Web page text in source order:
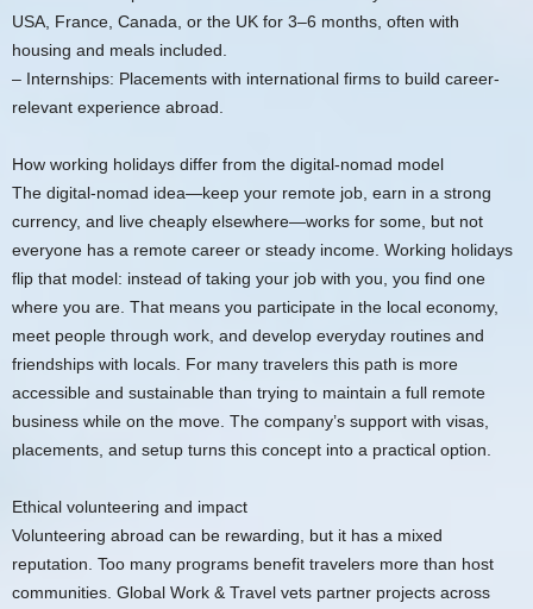
USA, France, Canada, or the UK for 3–6 months, often with
housing and meals included.
– Internships: Placements with international firms to build career-
relevant experience abroad.
How working holidays differ from the digital-nomad model
The digital-nomad idea—keep your remote job, earn in a strong
currency, and live cheaply elsewhere—works for some, but not
everyone has a remote career or steady income. Working holidays
flip that model: instead of taking your job with you, you find one
where you are. That means you participate in the local economy,
meet people through work, and develop everyday routines and
friendships with locals. For many travelers this path is more
accessible and sustainable than trying to maintain a full remote
business while on the move. The company’s support with visas,
placements, and setup turns this concept into a practical option.
Ethical volunteering and impact
Volunteering abroad can be rewarding, but it has a mixed
reputation. Too many programs benefit travelers more than host
communities. Global Work & Travel vets partner projects across